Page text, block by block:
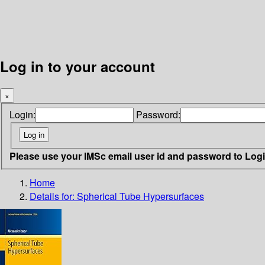
Log in to your account
×
Login: Password:
Please use your IMSc email user id and password to
Home
Details for: Spherical Tube Hypersurfaces